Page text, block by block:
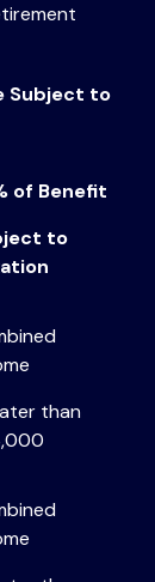
Subject to
of Benefit
to
than